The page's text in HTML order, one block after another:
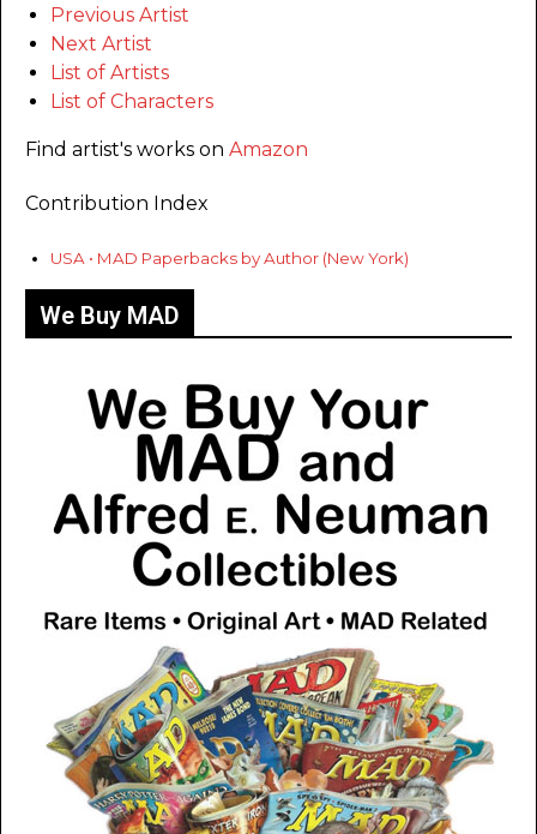
Previous Artist
Next Artist
List of Artists
List of Characters
Find artist's works on Amazon
Contribution Index
USA • MAD Paperbacks by Author (New York)
We Buy MAD